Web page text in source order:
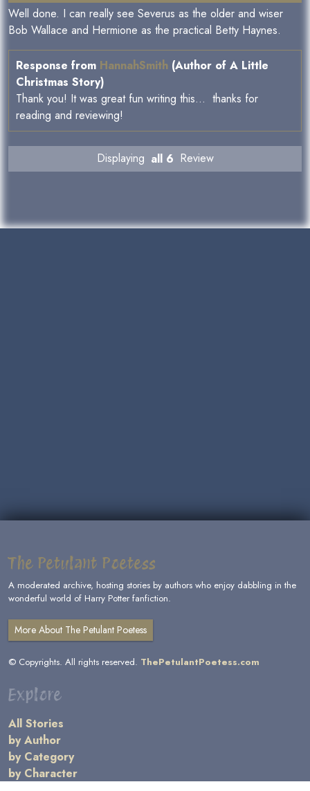
Well done. I can really see Severus as the older and wiser
Bob Wallace and Hermione as the practical Betty Haynes.
Response from HannahSmith (Author of A Little
Christmas Story)
Thank you! It was great fun writing this... thanks for
reading and reviewing!
Displaying all 6 Review
The Petulant Poetess
A moderated archive, hosting stories by authors who enjoy dabbling in the
wonderful world of Harry Potter fanfiction.
More About The Petulant Poetess
© Copyrights. All rights reserved. ThePetulantPoetess.com
Explore
All Stories
by Author
by Category
by Character